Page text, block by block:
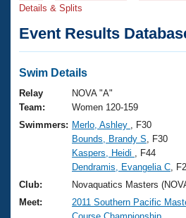
Workout Library
Articles And Videos
Swimming 101
Training Plans
Swimming Guides
Video Stroke Analysis
Club Finder
Events
Virtual And Fitness Events
2026 Summer Nationals
National Championships
Results And Rankings
Club Finder
Workout Library
About Us
What Is Masters
USMS Community
Join
Details & Splits
Event Results
Swim Details
Relay
Team:
NOVA "A"
Women 120-159
Swimmers: Merlo, Ashley
, F30
Bounds, Brandy S , F30
Kaspers, Heidi
, F44
Dendramis, Evangelia C ,
Club:
Novaquatics Masters
Meet:
2011 Southern Pacific